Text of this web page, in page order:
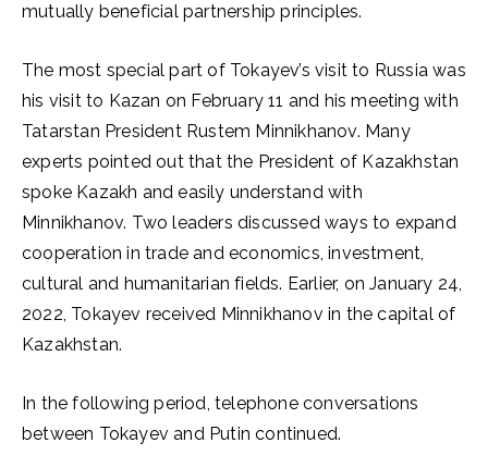
mutually beneficial partnership principles.
The most special part of Tokayev’s visit to Russia was
his visit to Kazan on February 11 and his meeting with
Tatarstan President Rustem Minnikhanov. Many
experts pointed out that the President of Kazakhstan
spoke Kazakh and easily understand with
Minnikhanov. Two leaders discussed ways to expand
cooperation in trade and economics, investment,
cultural and humanitarian fields. Earlier, on January 24,
2022, Tokayev received Minnikhanov in the capital of
Kazakhstan.
In the following period, telephone conversations
between Tokayev and Putin continued.